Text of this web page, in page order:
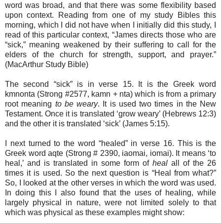
word was broad, and that there was some flexibility based
upon context. Reading from one of my study Bibles this
morning, which I did not have when I initially did this study, I
read of this particular context, “James directs those who are
“sick,” meaning weakened by their suffering to call for the
elders of the church for strength, support, and prayer.”
(MacArthur Study Bible)
The second “sick” is in verse 15. It is the Greek word
kmnonta (Strong #2577, kamn + nta) which is from a primary
root meaning to be weary. It is used two times in the New
Testament. Once it is translated ‘grow weary’ (Hebrews 12:3)
and the other it is translated ‘sick’ (James 5:15).
I next turned to the word “healed” in verse 16. This is the
Greek word aqte (Strong # 2390, iaomai, iomai). It means ‘to
heal,’ and is translated in some form of heal all of the 26
times it is used. So the next question is “Heal from what?”
So, I looked at the other verses in which the word was used.
In doing this I also found that the uses of healing, while
largely physical in nature, were not limited solely to that
which was physical as these examples might show: